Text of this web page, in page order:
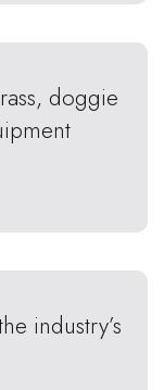
doggie
industry’s